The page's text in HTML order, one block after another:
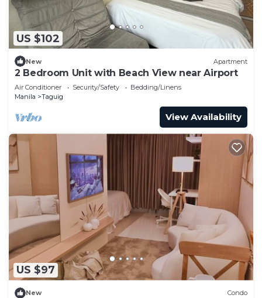
US $102
New Apartment
2 Bedroom Unit with Beach View near Airport
Air Conditioner Security/Safety
Bedding/Linens
Manila
Taguig
View Availability
US $97
New Condo